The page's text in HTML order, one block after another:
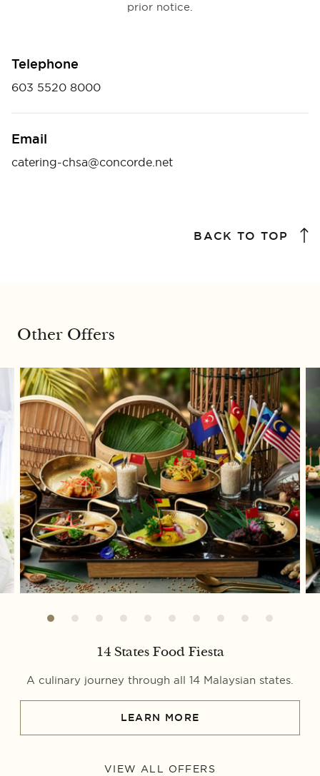
prior notice.
Telephone
603 5520 8000
Email
catering-chsa@concorde.net
BACK TO TOP
Other Offers
14 States Food Fiesta
A culinary journey through all 14 Malaysian states.
LEARN MORE
VIEW ALL OFFERS